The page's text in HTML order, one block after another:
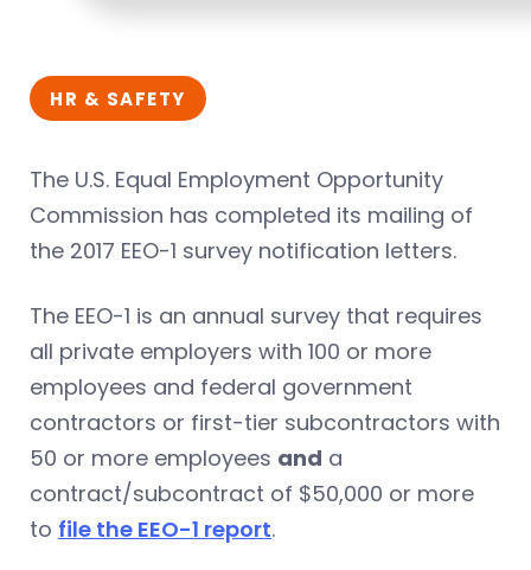
HR & SAFETY
The U.S. Equal Employment Opportunity
Commission has completed its mailing of
the 2017 EEO-1 survey notification letters.
The EEO-1 is an annual survey that requires
all private employers with 100 or more
employees and federal government
contractors or first-tier subcontractors with
50 or more employees and a
contract/subcontract of $50,000 or more
to file the EEO-1 report.